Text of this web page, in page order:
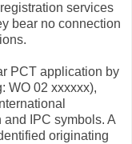
services
bear no connection
PCT application by
WO 02 xxxxxx),
IPC symbols. A
originating